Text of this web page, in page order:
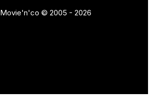
Movie'n'co © 2005 - 2026